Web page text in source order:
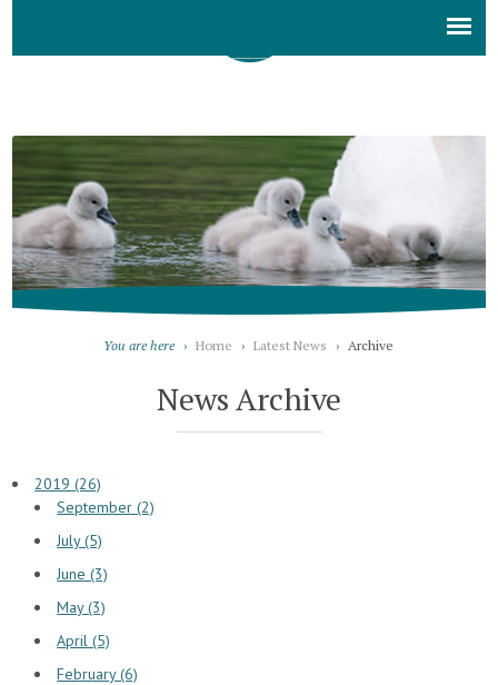
You are here › Home › Latest News › Archive
News Archive
2019 (26)
September (2)
July (5)
June (3)
May (3)
April (5)
February (6)